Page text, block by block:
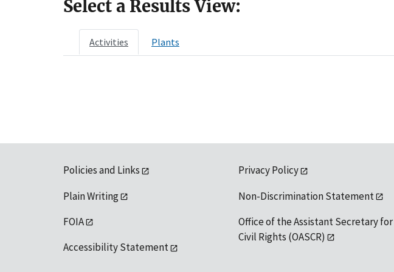
Select a Results View:
Activities Plants
Policies and Links
Plain Writing
FOIA
Accessibility Statement
Privacy Policy
Non-Discrimination Statement
Office of the Assistant Secretary for
Civil Rights (OASCR)